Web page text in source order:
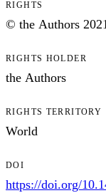
RIGHTS
© the Authors
RIGHTS HOLDER
the Authors
RIGHTS TERRITORY
World
DOI
https://doi.org/